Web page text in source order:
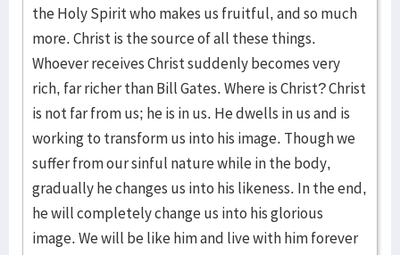
the Holy Spirit who makes us fruitful, and so much
more. Christ is the source of all these things.
Whoever receives Christ suddenly becomes very
rich, far richer than Bill Gates. Where is Christ? Christ
is not far from us; he is in us. He dwells in us and is
working to transform us into his image. Though we
suffer from our sinful nature while in the body,
gradually he changes us into his likeness. In the end,
he will completely change us into his glorious
image. We will be like him and live with him forever